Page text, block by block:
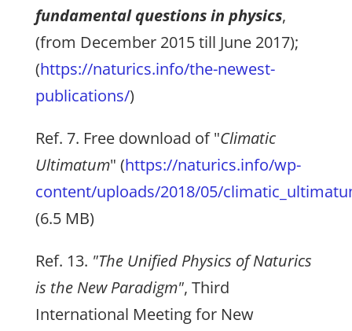
fundamental questions in physics,
(from December 2015 till June 2017);
(https://naturics.info/the-newest-
publications/)
Ref. 7. Free download of "Climatic
Ultimatum" (https://naturics.info/wp-
content/uploads/2018/05/
(6.5 MB)
Ref. 13. "The Unified Physics of Naturics
is the New Paradigm", Third
International Meeting for New